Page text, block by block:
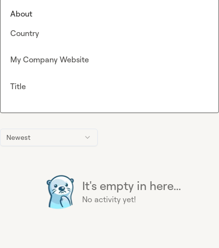
Newest
It's empty in here...
No activity yet!
About
Country
My Company Website
Title